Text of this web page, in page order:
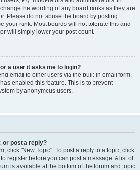
the wording of any board ranks as they are
Please do not abuse the board by posting
your rank. Most boards will not tolerate this and
will simply lower your post count.
a user it asks me to login?
email to other users via the built-in email form,
enabled this feature. This is to prevent
by anonymous users.
or post a reply?
click "New Topic". To post a reply to a topic, click
register before you can post a message. A list of
is available at the bottom of the forum and topic